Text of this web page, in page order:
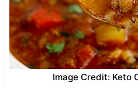
Image Credit: Keto